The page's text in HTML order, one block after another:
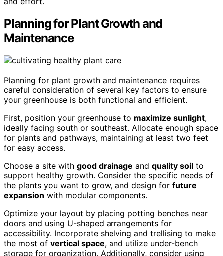
Planning for Plant Growth and
Maintenance
Planning for plant growth and maintenance requires
careful consideration of several key factors to ensure
your greenhouse is both functional and efficient.
First, position your greenhouse to maximize sunlight,
ideally facing south or southeast. Allocate enough space
for plants and pathways, maintaining at least two feet
for easy access.
Choose a site with good drainage and quality soil to
support healthy growth. Consider the specific needs of
the plants you want to grow, and design for future
expansion with modular components.
Optimize your layout by placing potting benches near
doors and using U-shaped arrangements for
accessibility. Incorporate shelving and trellising to make
the most of vertical space, and utilize under-bench
storage for organization. Additionally, consider using